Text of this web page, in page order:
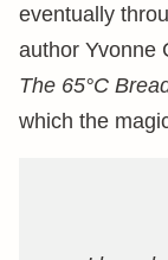
eventually
author Yvonne
The 65°C
which the